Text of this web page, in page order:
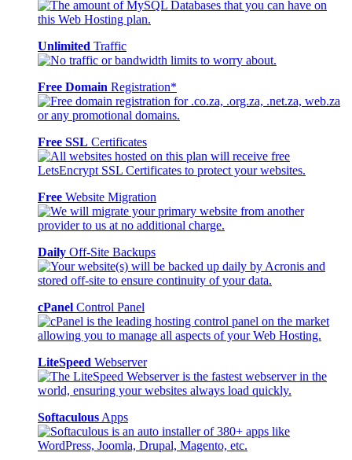
Unlimited Traffic
Free Domain Registration*
Free SSL Certificates
Free Website Migration
Daily Off-Site Backups
cPanel Control Panel
LiteSpeed Webserver
Softaculous Apps